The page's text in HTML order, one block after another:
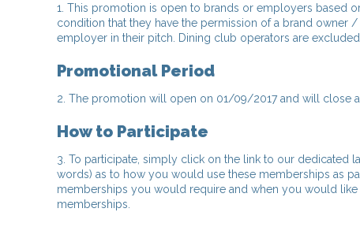
1. This promotion is open to brands or employers based
condition that they have the permission of a brand
employer in their pitch. Dining club operators are excluded.
Promotional Period
2. The promotion will open on 01/09/2017 and will close
How to Participate
3. To participate, simply click on the link to our dedicated
words) as to how you would use these memberships as
memberships you would require and when you would
memberships.